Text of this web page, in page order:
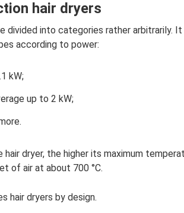
hair dryers
divided into categories rather arbitrarily.
according to power:
kW;
up to 2 kW;
dryer, the higher its maximum
of air at about 700 °C.
hair dryers by design.